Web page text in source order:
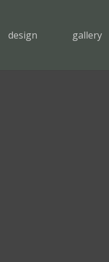
design gallery